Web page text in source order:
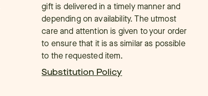
gift is delivered in a timely manner and
depending on availability. The utmost
care and attention is given to your order
to ensure that it is as similar as possible
to the requested item.
Substitution Policy